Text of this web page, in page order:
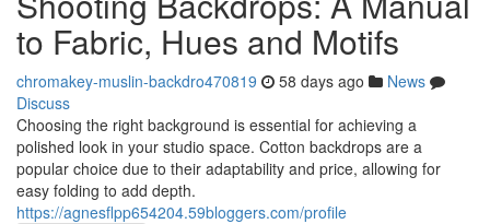
to Fabric, Hues and Motifs
chromakey-muslin-backdro470819 58 days ago
News
Discuss
Choosing the right background is essential for achieving a
polished look in your studio space. Cotton backdrops are a
popular choice due to their adaptability and price, allowing for
easy folding to add depth.
https://agnesflpp654204.59bloggers.com/profile